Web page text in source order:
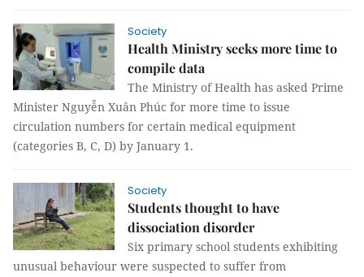
Society
Health Ministry seeks more time to
compile data
The Ministry of Health has asked Prime
Minister Nguyễn Xuân Phúc for more time to issue
circulation numbers for certain medical equipment
(categories B, C, D) by January 1.
Society
Students thought to have
dissociation disorder
Six primary school students exhibiting
unusual behaviour were suspected to suffer from